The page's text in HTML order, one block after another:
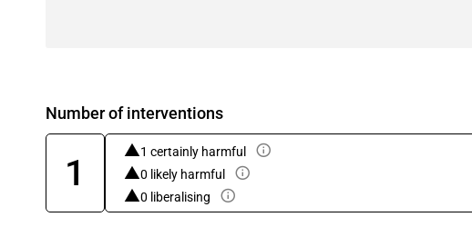
Number of interventions
1
1 certainly harmful
0 likely harmful
0 liberalising